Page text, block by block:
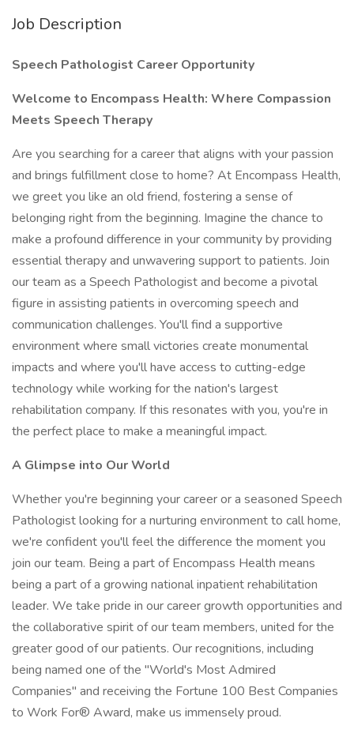
Job Description
Speech Pathologist Career Opportunity
Welcome to Encompass Health: Where Compassion
Meets Speech Therapy
Are you searching for a career that aligns with your passion
and brings fulfillment close to home? At Encompass Health,
we greet you like an old friend, fostering a sense of
belonging right from the beginning. Imagine the chance to
make a profound difference in your community by providing
essential therapy and unwavering support to patients. Join
our team as a Speech Pathologist and become a pivotal
figure in assisting patients in overcoming speech and
communication challenges. You'll find a supportive
environment where small victories create monumental
impacts and where you'll have access to cutting-edge
technology while working for the nation's largest
rehabilitation company. If this resonates with you, you're in
the perfect place to make a meaningful impact.
A Glimpse into OurWorld
Whether you're beginning your career or a seasoned Speech
Pathologist looking for a nurturing environment to call home,
we're confident you'll feel the difference the moment you
join our team. Being a part of Encompass Health means
being a part of a growing national inpatient rehabilitation
leader. We take pride in our career growth opportunities and
the collaborative spirit of our team members, united for the
greater good of our patients. Our recognitions, including
being named one of the "World's Most Admired
Companies" and receiving the Fortune 100 Best Companies
to Work For® Award, make us immensely proud.